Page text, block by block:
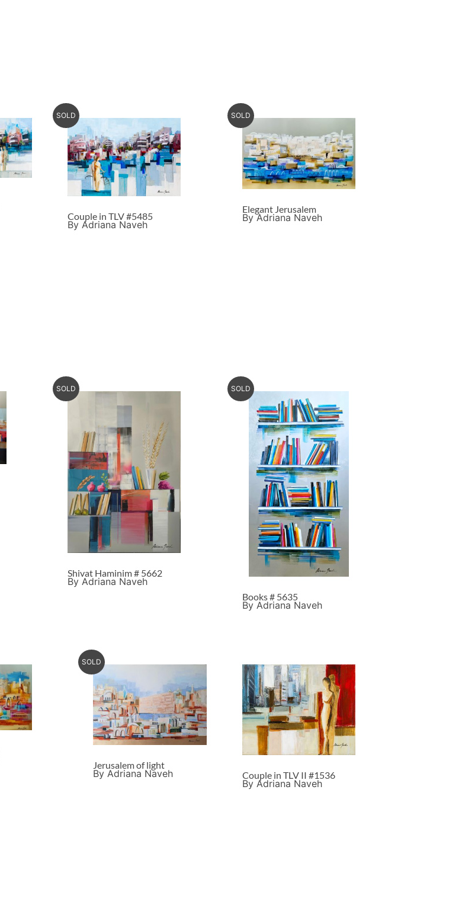
SOLD
Couple in TLV #5485
By Adriana Naveh
SOLD
Elegant Jerusalem
By Adriana Naveh
SOLD
Shivat Haminim # 5662
By Adriana Naveh
SOLD
Books # 5635
By Adriana Naveh
SOLD
Jerusalem of light
By Adriana Naveh Couple in TLV II #1536
By Adriana Naveh